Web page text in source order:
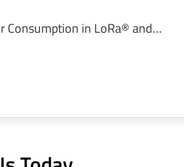
Consumption in LoRa® and…